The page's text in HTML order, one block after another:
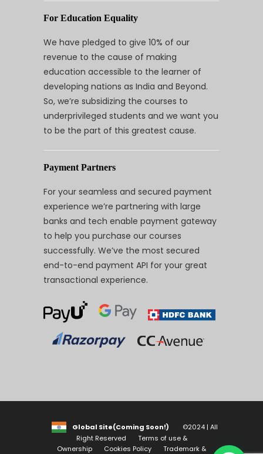
For Education Equality
We have pledged to give 10% of our
revenue to the cause of making
education accessible to the learner of
developing nations as India and Beyond.
So, we’re subsidizing the courses to
underprivileged students and we want you
to be the part of this greatest cause.
Payment Partners
For your seamless and secured payment
experience we’re partnering with large
banks and tech enable payment gateway
to help you purchase our courses
successfully. We’ve the most secured
end-to-end payment API for your great
transactional experience.
Global Site(Coming Soon!)
©2024 | All
Right Reserved
Terms of use &
Ownership
Cookies Policy Trademark &